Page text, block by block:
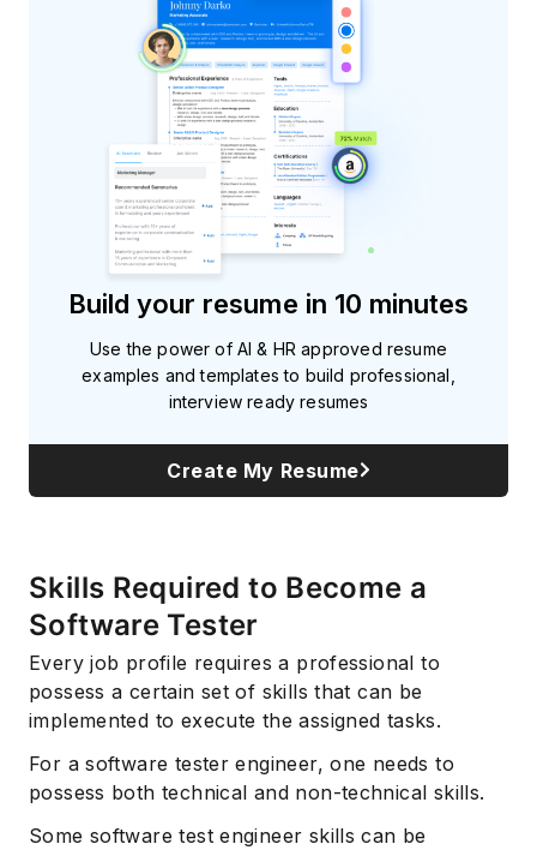
Build your resume in 10 minutes
Use the power of AI & HR approved resume
examples and templates to build professional,
interview ready resumes
Create My Resume
Skills Required to Become a
Software Tester
Every job profile requires a professional to
possess a certain set of skills that can be
implemented to execute the assigned tasks.
For a software tester engineer, one needs to
possess both technical and non-technical skills.
Some software test engineer skills can be